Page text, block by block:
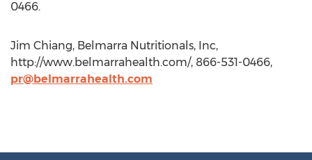
0466.
Jim Chiang, Belmarra Nutritionals, Inc,
http://www.belmarrahealth.com/, 866-531-0466,
pr@belmarrahealth.com